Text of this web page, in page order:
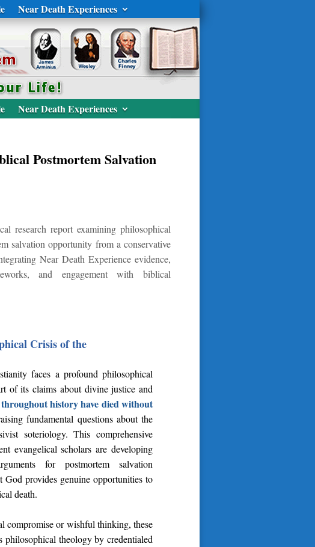
Near Death Experiences
Near Death Experiences
Postmortem Salvation
research report examining philosophical
salvation opportunity from a conservative
Near Death Experience evidence,
and engagement with biblical
Crisis of the
faces a profound philosophical
of its claims about divine justice and
history have died without
fundamental questions about the
soteriology. This comprehensive
evangelical scholars are developing
for postmortem salvation
provides genuine opportunities to
death.
compromise or wishful thinking, these
philosophical theology by credentialed